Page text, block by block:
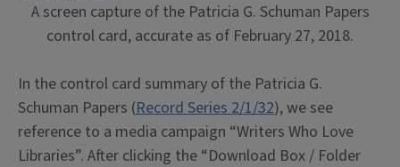
A screen capture of the Patricia G. Schuman Papers
control card, accurate as of February 27, 2018.
In the control card summary of the Patricia G.
Schuman Papers (Record Series 2/1/32), we see
reference to a media campaign “Writers Who Love
Libraries”. After clicking the “Download Box / Folder